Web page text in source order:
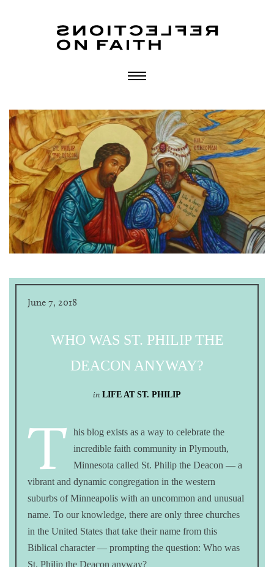
June 7, 2018
WHO WAS ST. PHILIP THE
DEACON ANYWAY?
in LIFE AT ST. PHILIP
T
his blog exists as a way to celebrate the
incredible faith community in Plymouth,
Minnesota called St. Philip the Deacon — a
vibrant and dynamic congregation in the western
suburbs of Minneapolis with an uncommon and unusual
name. To our knowledge, there are only three churches
in the United States that take their name from this
Biblical character — prompting the question: Who was
St. Philip the Deacon anyway?